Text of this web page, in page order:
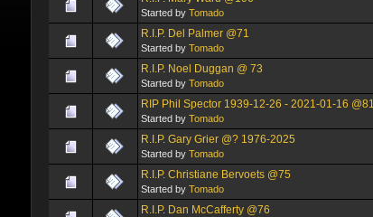
Started by Tomado
R.I.P. Del Palmer @71
Started by Tomado
R.I.P. Noel Duggan @ 73
Started by Tomado
RIP Phil Spector 1939-12-26 - 2021-01-16 @81
Started by Tomado
R.I.P. Gary Grier @? 1976-2025
Started by Tomado
R.I.P. Christiane Bervoets @75
Started by Tomado
R.I.P. Dan McCafferty @76